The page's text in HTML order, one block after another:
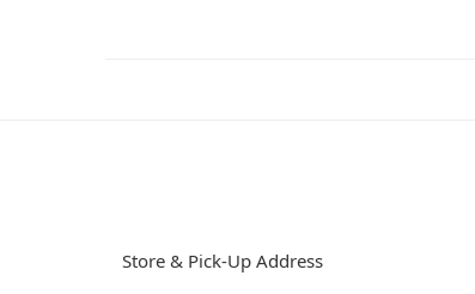
Store & Pick-Up Address